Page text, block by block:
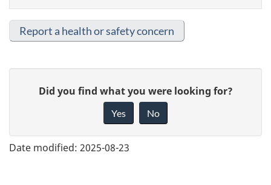
Report a health or safety concern
e
Did you find what you were looking for?
Yes No
Date modified: 2025-08-23